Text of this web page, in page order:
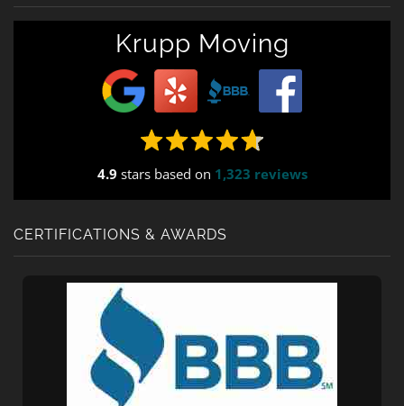
Krupp Moving
4.9 stars based on 1,323 reviews
CERTIFICATIONS & AWARDS